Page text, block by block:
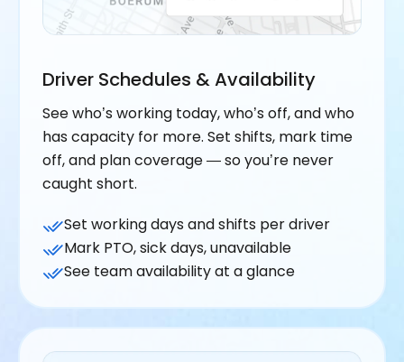
Driver Schedules & Availability
See who’s working today, who’s off, and who
has capacity for more. Set shifts, mark time
off, and plan coverage — so you’re never
caught short.
Set working days and shifts per driver
Mark PTO, sick days, unavailable
See team availability at a glance